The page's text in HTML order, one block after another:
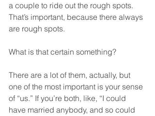
a couple to ride out the rough spots.
That’s important, because there always
are rough spots.
What is that certain something?
There are a lot of them, actually, but
one of the most important is your sense
of “us.” If you’re both, like, “I could
have married anybody, and so could